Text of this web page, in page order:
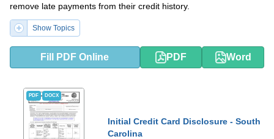
remove late payments from their credit history.
Show Topics
Fill PDF Online PDF Word
PDF DOCX
Initial Credit Card Disclosure - South
Carolina